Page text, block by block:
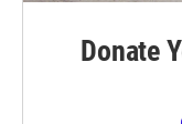
Donate